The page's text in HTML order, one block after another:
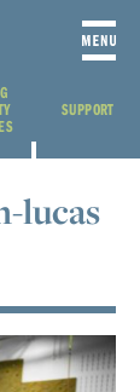
SUPPORT
lucas